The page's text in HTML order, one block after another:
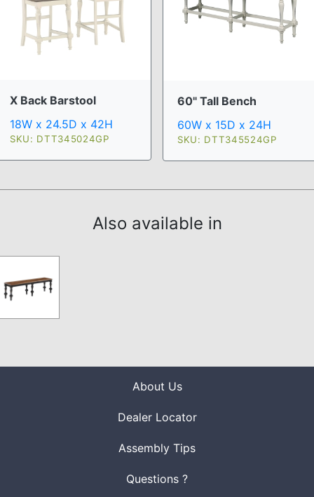
X Back Barstool
18W x 24.5D x 42H
SKU: DTT345024GP
60" Tall Bench
60W x 15D x 24H
SKU: DTT345524GP
Also available in
About Us
Dealer Locator
Assembly Tips
Questions ?